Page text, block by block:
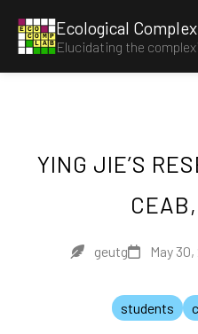
E C O
C O M P
L A B
Ecological
Elucidating the
YING JIE’S
geutg May
students